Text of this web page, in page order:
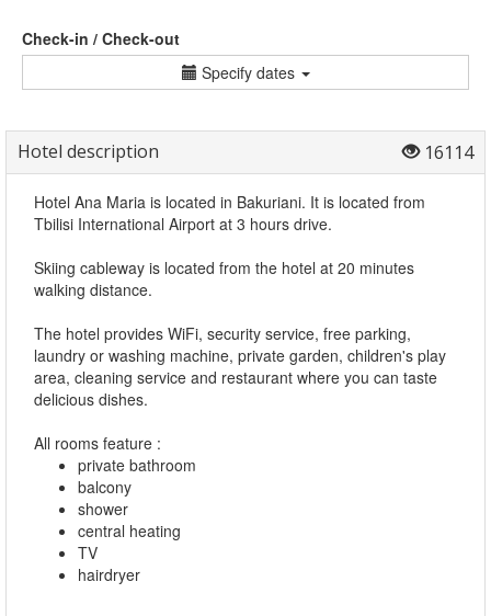
Check-in / Check-out
Specify dates
Hotel description 16114
Hotel Ana Maria is located in Bakuriani. It is located from
Tbilisi International Airport at 3 hours drive.
Skiing cableway is located from the hotel at 20 minutes
walking distance.
The hotel provides WiFi, security service, free parking,
laundry or washing machine, private garden, children's play
area, cleaning service and restaurant where you can taste
delicious dishes.
All rooms feature :
private bathroom
balcony
shower
central heating
TV
hairdryer